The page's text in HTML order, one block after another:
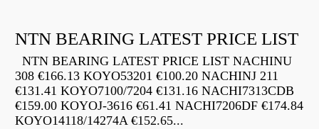
NTN BEARING LATEST PRICE LIST
NTN BEARING LATEST PRICE LIST NACHINU
308 €166.13 KOYO53201 €100.20 NACHINJ 211
€131.41 KOYO7100/7204 €131.16 NACHI7313CDB
€159.00 KOYOJ-3616 €61.41 NACHI7206DF €174.84
KOYO14118/14274A €152.65...